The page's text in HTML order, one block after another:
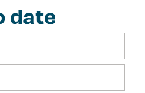
date